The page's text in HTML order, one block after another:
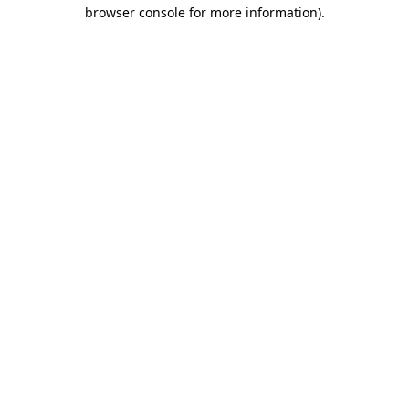
browser console for more information).